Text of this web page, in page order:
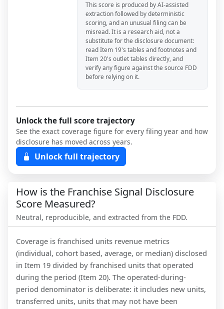
This score is produced by AI-assisted
extraction followed by deterministic
scoring, and an unusual filing can be
misread. It is a research aid, not a
substitute for the disclosure document:
read Item 19's tables and footnotes and
Item 20's outlet tables directly, and
verify any figure against the source FDD
before relying on it.
Unlock the full score trajectory
See the exact coverage figure for every filing year and how
disclosure has moved across years.
Unlock full trajectory
How is the Franchise Signal Disclosure
Score Measured?
Neutral, reproducible, and extracted from the FDD.
Coverage is franchised units revenue metrics
(individual, cohort based, average, or median) disclosed
in Item 19 divided by franchised units that operated
during the period (Item 20). The operated-during-
period denominator is deliberate: it includes new units,
transferred units, units that may not have been